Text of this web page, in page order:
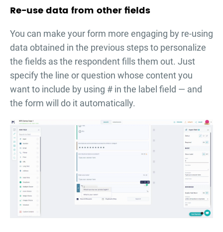
Re-use data from other fields
You can make your form more engaging by re-using
data obtained in the previous steps to personalize
the fields as the respondent fills them out. Just
specify the line or question whose content you
want to include by using # in the label field — and
the form will do it automatically.